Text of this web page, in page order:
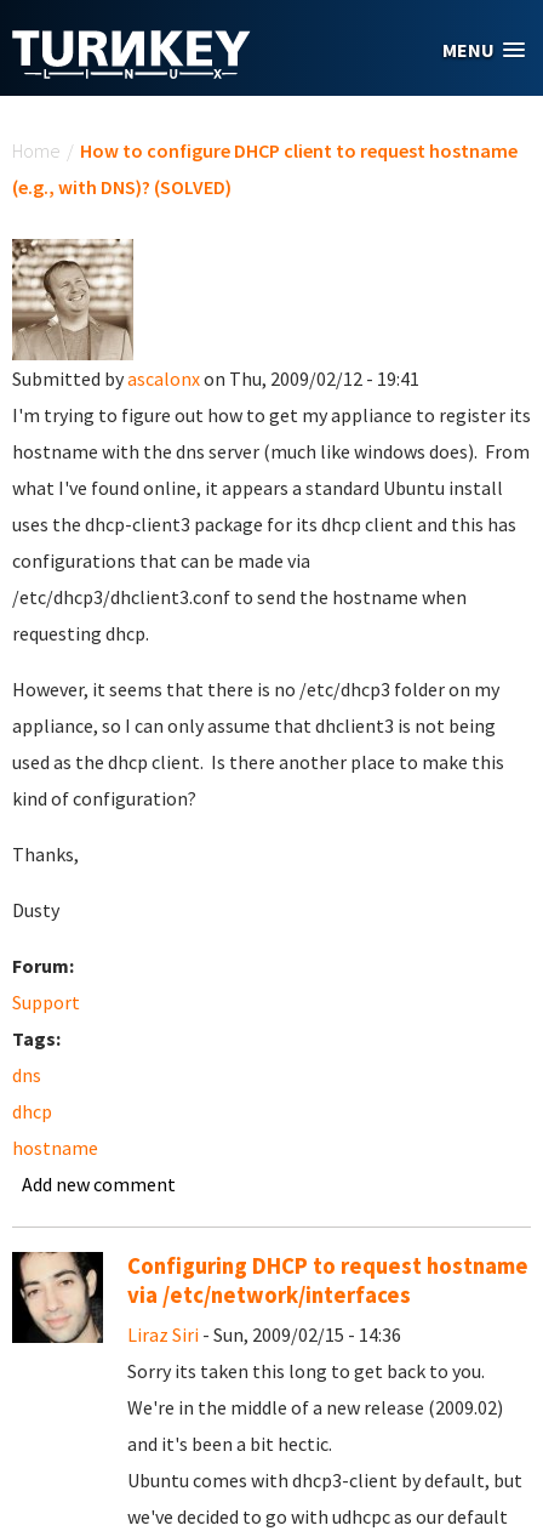
MENU
Home / How to configure DHCP client to request hostname
(e.g., with DNS)? (SOLVED)
Submitted byascalonxon Thu, 2009/02/12 - 19:41
I'm trying to figure out how to get my appliance to register its
hostname with the dns server (much like windows does). From
what I've found online, it appears a standard Ubuntu install
uses the dhcp-client3 package for its dhcp client and this has
configurations that can be made via
/etc/dhcp3/dhclient3.conf to send the hostname when
requesting dhcp.
However, it seems that there is no /etc/dhcp3 folder on my
appliance, so I can only assume that dhclient3 is not being
used as the dhcp client. Is there another place to make this
kind of configuration?
Thanks,
Dusty
Forum:
Support
Tags:
dns
dhcp
hostname
Add new comment
Configuring DHCP to request hostname
via /etc/network/interfaces
Liraz Siri - Sun, 2009/02/15 - 14:36
Sorry its taken this long to get back to you.
We're in the middle of a new release (2009.02)
and it's been a bit hectic.
Ubuntu comes with dhcp3-client by default, but
we've decided to go with udhcpc as our default